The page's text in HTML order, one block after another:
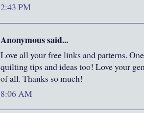
2:43 PM
Anonymous said...
Love all your free links and patterns.
quilting tips and ideas too! Love your
of all. Thanks so much!
8:06 AM